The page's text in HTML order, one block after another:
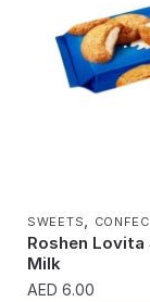
SWEETS,
Roshen
Milk
AED 6.00